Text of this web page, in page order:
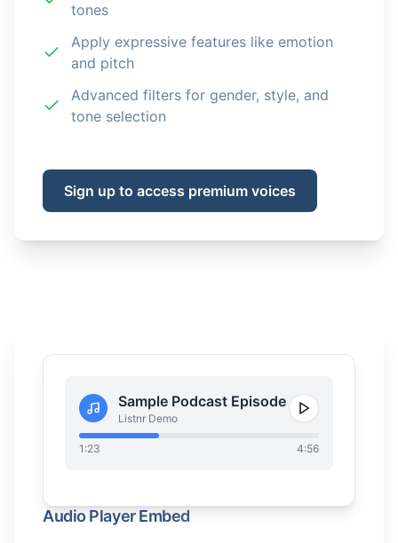
tones
Apply expressive features like emotion
and pitch
Advanced filters for gender, style, and
tone selection
Sign up to access premium voices
Sample Podcast Episode
Listnr Demo
1:23 4:56
Audio Player Embed